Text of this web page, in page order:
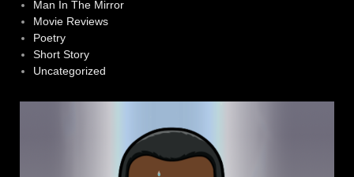
Man In The Mirror
Movie Reviews
Poetry
Short Story
Uncategorized